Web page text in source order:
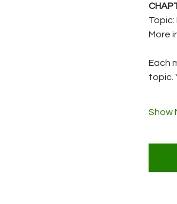
Topic:
More
Each
topic.
Show